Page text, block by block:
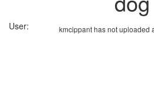
kmcippant has not uploaded
User: